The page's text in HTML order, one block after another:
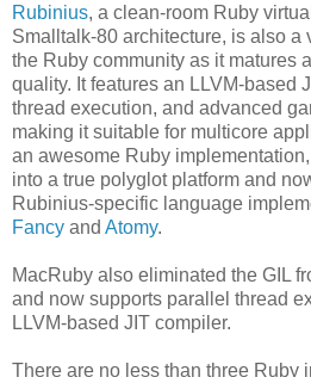
Rubinius, a clean-room Ruby
Smalltalk-80 architecture, is also a
the Ruby community as it matures
quality. It features an LLVM-based
thread execution, and advanced
making it suitable for multicore
an awesome Ruby
into a true polyglot platform and
Rubinius-specific language
Fancy and Atomy.
MacRuby also eliminated the GIL
and now supports parallel thread
LLVM-based JIT compiler.
There are no less than three Ruby